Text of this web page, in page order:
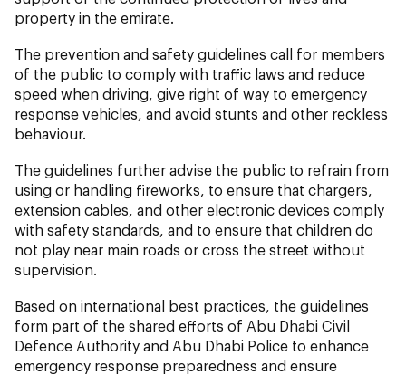
property in the emirate.
The prevention and safety guidelines call for members
of the public to comply with traffic laws and reduce
speed when driving, give right of way to emergency
response vehicles, and avoid stunts and other reckless
behaviour.
The guidelines further advise the public to refrain from
using or handling fireworks, to ensure that chargers,
extension cables, and other electronic devices comply
with safety standards, and to ensure that children do
not play near main roads or cross the street without
supervision.
Based on international best practices, the guidelines
form part of the shared efforts of Abu Dhabi Civil
Defence Authority and Abu Dhabi Police to enhance
emergency response preparedness and ensure